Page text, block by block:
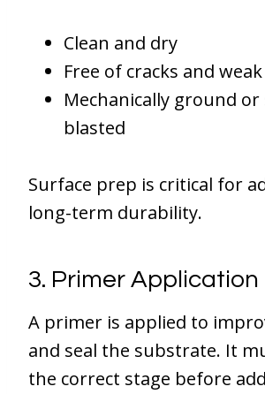
Clean and dry
Free of cracks and
Mechanically ground
blasted
Surface prep is critical for
long-term durability.
3. Primer Application
A primer is applied to
and seal the substrate. It
the correct stage before